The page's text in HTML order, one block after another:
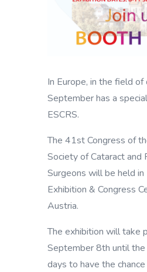
In Europe, in the field
September has a
ESCRS.
The 41st Congress of
Society of Cataract and
Surgeons will be held
Exhibition & Congress
Austria.
The exhibition will take
September 8th until
days to have the